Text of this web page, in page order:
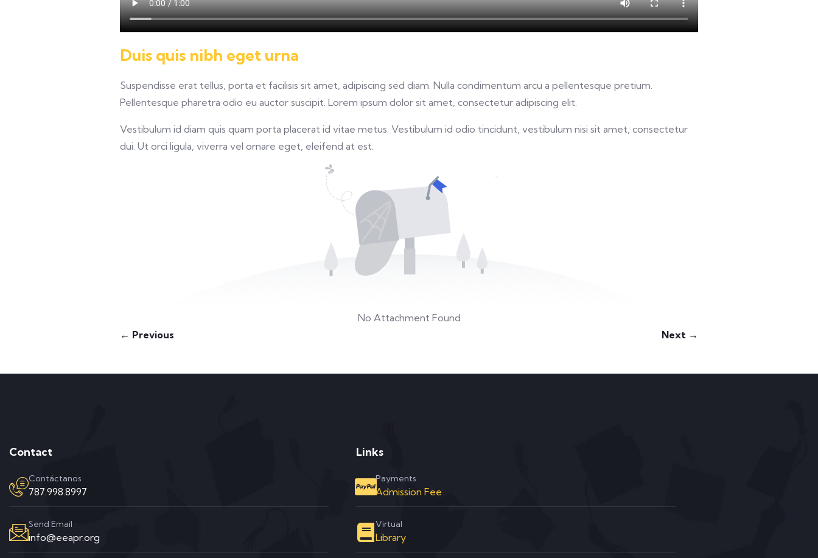
Duis quis nibh eget urna
Suspendisse erat tellus, porta et facilisis sit amet, adipiscing sed diam. Nulla condimentum arcu a pellentesque pretium.
Pellentesque pharetra odio eu auctor suscipit. Lorem ipsum dolor sit amet, consectetur adipiscing elit.
Vestibulum id diam quis quam porta placerat id vitae metus. Vestibulum id odio tincidunt, vestibulum nisi sit amet, consectetur
dui. Ut orci ligula, viverra vel ornare eget, eleifend at est.
No Attachment Found
← Previous
Next →
Contact
Contáctanos
787.998.8997
Send Email
info@eeapr.org
Links
Payments
Admission Fee
Virtual
Library